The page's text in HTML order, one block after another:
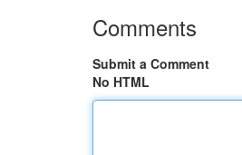
Comments
Submit a Comment
No HTML